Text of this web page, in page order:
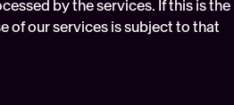
by the services. If this is the
of our services is subject to that